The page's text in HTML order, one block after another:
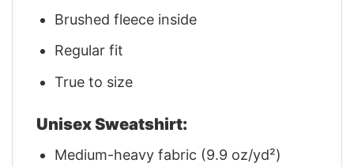
Brushed fleece inside
Regular fit
True to size
Unisex Sweatshirt:
Medium-heavy fabric (9.9 oz/yd²)